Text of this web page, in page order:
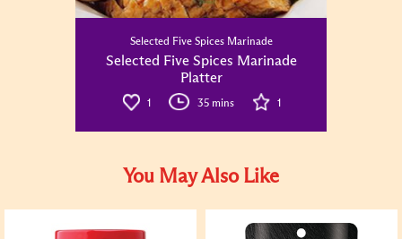
Selected Five Spices Marinade
Selected Five Spices Marinade
Platter
1 35 mins 1
You May Also Like